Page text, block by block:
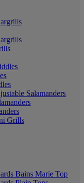
Salamanders
Grills
Bains Marie Top